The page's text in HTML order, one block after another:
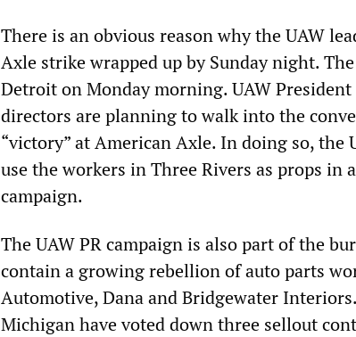
There is an obvious reason why the UAW
Axle strike wrapped up by Sunday night.
Detroit on Monday morning. UAW
directors are planning to walk into the
“victory” at American Axle. In doing so, the
use the workers in Three Rivers as props in
campaign.
The UAW PR campaign is also part of the
contain a growing rebellion of auto parts
Automotive, Dana and Bridgewater
Michigan have voted down three sellout